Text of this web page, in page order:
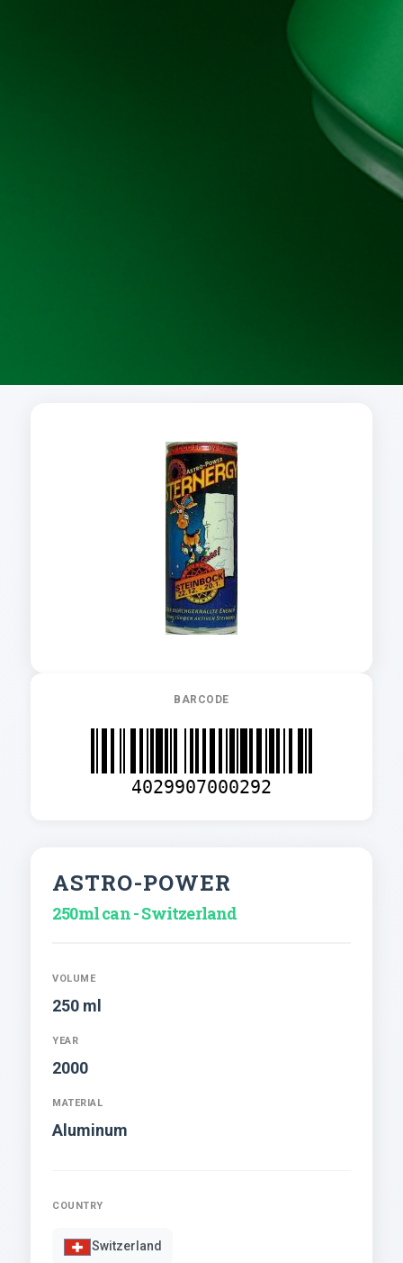
BARCODE
4029907000292
ASTRO-POWER
250ml can - Switzerland
VOLUME
250 ml
YEAR
2000
MATERIAL
Aluminum
COUNTRY
Switzerland